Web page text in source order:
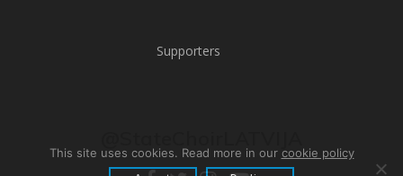
Supporters
This site uses cookies. Read more in our cookie policy